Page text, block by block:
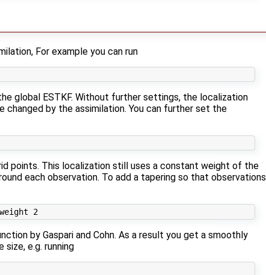
For example you can run
global ESTKF. Without further settings, the localization
by the assimilation. You can further set the
points. This localization still uses a constant weight of the
each observation. To add a tapering so that observations
./PDAF_offline -filtertype 7 -cradius 5.0 -locweight 2
by Gaspari and Cohn. As a result you get a smoothly
size, e.g. running